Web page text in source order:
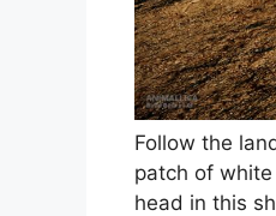
Follow the
patch of
head in this